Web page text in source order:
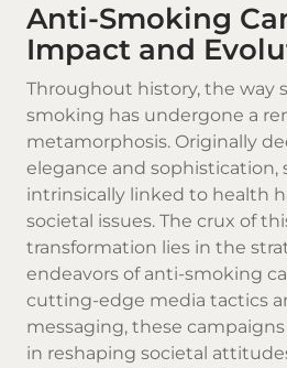
Anti-Smoking
Impact and
Throughout history, the way
smoking has undergone a
metamorphosis. Originally
elegance and sophistication,
intrinsically linked to health
societal issues. The crux of
transformation lies in the
endeavors of anti-smoking
cutting-edge media tactics
messaging, these
in reshaping societal